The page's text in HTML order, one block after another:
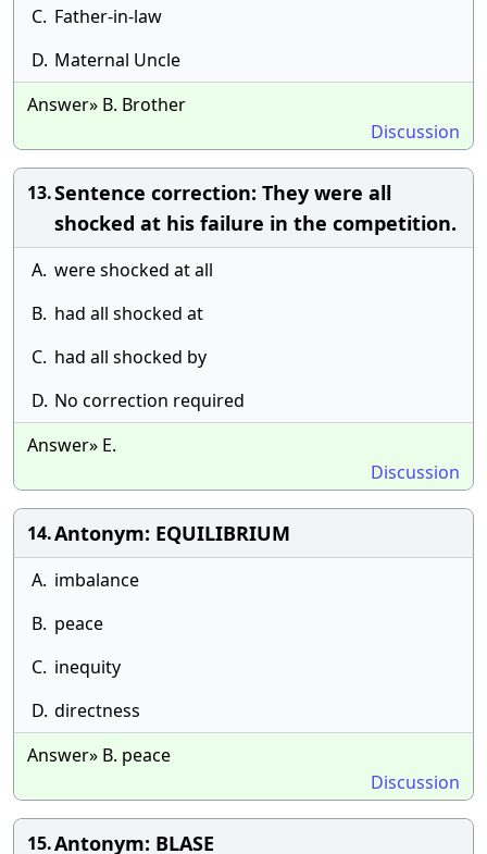
C. Father-in-law
D. Maternal Uncle
Answer» B. Brother
Discussion
13.Sentence correction: They were all
shocked at his failure in the competition.
A. were shocked at all
B. had all shocked at
C. had all shocked by
D. No correction required
Answer» E.
Discussion
14.Antonym: EQUILIBRIUM
A. imbalance
B. peace
C. inequity
D. directness
Answer» B. peace
Discussion
15.Antonym: BLASE